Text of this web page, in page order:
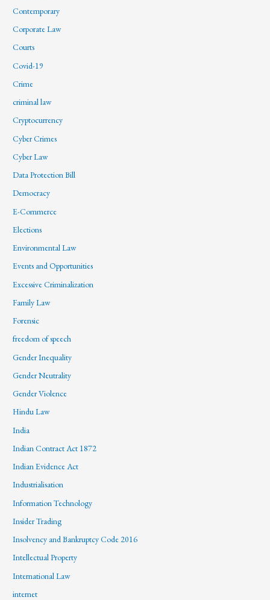
Contemporary
Corporate Law
Courts
Covid-19
Crime
criminal law
Cryptocurrency
Cyber Crimes
Cyber Law
Data Protection Bill
Democracy
E-Commerce
Elections
Environmental Law
Events and Opportunities
Excessive Criminalization
Family Law
Forensic
freedom of speech
Gender Inequality
Gender Neutrality
Gender Violence
Hindu Law
India
Indian Contract Act 1872
Indian Evidence Act
Industrialisation
Information Technology
Insider Trading
Insolvency and Bankruptcy Code 2016
Intellectual Property
International Law
internet